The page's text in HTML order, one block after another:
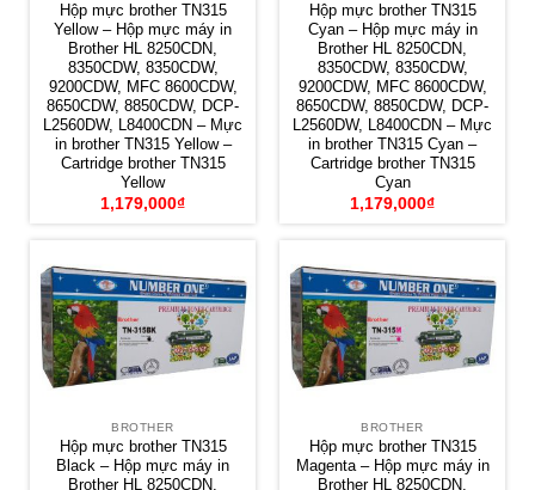
Hộp mực brother TN315
Yellow – Hộp mực máy in
Brother HL 8250CDN,
8350CDW, 8350CDW,
9200CDW, MFC 8600CDW,
8650CDW, 8850CDW, DCP-
L2560DW, L8400CDN – Mực
in brother TN315 Yellow –
Cartridge brother TN315
Yellow
1,179,000₫
Hộp mực brother TN315
Cyan – Hộp mực máy in
Brother HL 8250CDN,
8350CDW, 8350CDW,
9200CDW, MFC 8600CDW,
8650CDW, 8850CDW, DCP-
L2560DW, L8400CDN – Mực
in brother TN315 Cyan –
Cartridge brother TN315
Cyan
1,179,000₫
BROTHER
Hộp mực brother TN315
Black – Hộp mực máy in
Brother HL 8250CDN,
BROTHER
Hộp mực brother TN315
Magenta – Hộp mực máy in
Brother HL 8250CDN,